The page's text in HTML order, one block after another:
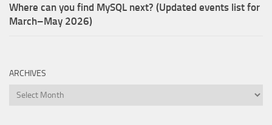
Where can you find MySQL next? (Updated events list for
March–May 2026)
ARCHIVES
Archives